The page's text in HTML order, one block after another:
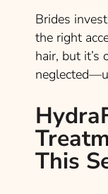
Brides
the right
hair, but it’s
This